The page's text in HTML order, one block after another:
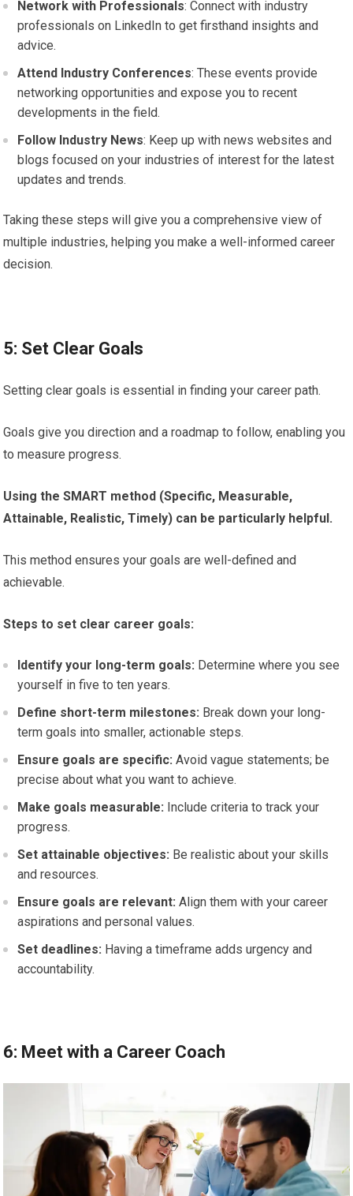
Network with Professionals: Connect with industry
professionals on LinkedIn to get firsthand insights and
advice.
Attend Industry Conferences: These events provide
networking opportunities and expose you to recent
developments in the field.
Follow Industry News: Keep up with news websites and
blogs focused on your industries of interest for the latest
updates and trends.
Taking these steps will give you a comprehensive view of
multiple industries, helping you make a well-informed career
decision.
5: Set Clear Goals
Setting clear goals is essential in finding your career path.
Goals give you direction and a roadmap to follow, enabling you
to measure progress.
Using the SMART method (Specific, Measurable,
Attainable, Realistic, Timely) can be particularly helpful.
This method ensures your goals are well-defined and
achievable.
Steps to set clear career goals:
Identify your long-term goals: Determine where you see
yourself in five to ten years.
Define short-term milestones: Break down your long-
term goals into smaller, actionable steps.
Ensure goals are specific: Avoid vague statements; be
precise about what you want to achieve.
Make goals measurable: Include criteria to track your
progress.
Set attainable objectives: Be realistic about your skills
and resources.
Ensure goals are relevant: Align them with your career
aspirations and personal values.
Set deadlines: Having a timeframe adds urgency and
accountability.
6: Meet with a Career Coach